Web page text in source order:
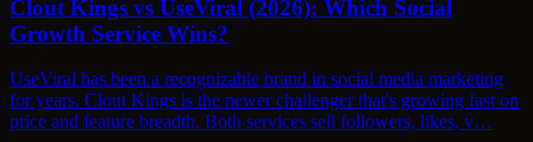
Clout Kings vs UseViral (2026): Which Social
Growth Service Wins?
UseViral has been a recognizable brand in social media marketing
for years. Clout Kings is the newer challenger that's growing fast on
price and feature breadth. Both services sell followers, likes, v…